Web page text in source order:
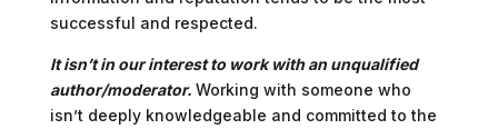
successful and respected.
It isn’t in our interest to work with an unqualified
author/moderator. Working with someone who
isn’t deeply knowledgeable and committed to the